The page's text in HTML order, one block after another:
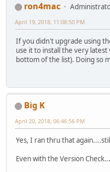
ron4mac
April 19, 2018, 11:08:50 PM
If you didn't upgrade using
use it to install the very
bottom of the list). Doing so
Big K
April 20, 2018, 06:46:56 PM
Yes, I ran thru that
Even with the Version Check...